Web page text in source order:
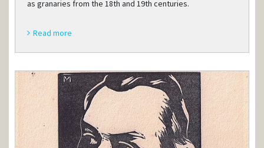
as granaries from the 18th and 19th centuries.
Read more